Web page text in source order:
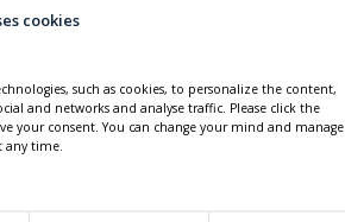
cookies
such as cookies, to personalize the content,
and networks and analyse traffic. Please click the
your consent. You can change your mind and manage
any time.